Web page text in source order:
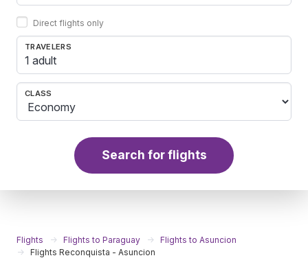
Direct flights only
TRAVELERS
1 adult
CLASS
Search for flights
Flights Flights to Paraguay
Flights to Asuncion
Flights Reconquista - Asuncion